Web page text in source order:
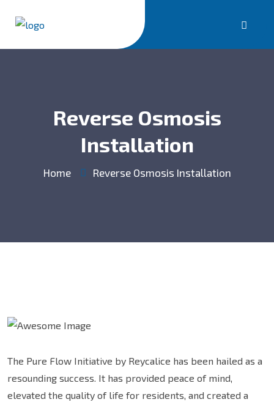
Reverse Osmosis
Installation
Home Reverse Osmosis Installation
The Pure Flow Initiative by Reycalice has been hailed as a
resounding success. It has provided peace of mind,
elevated the quality of life for residents, and created a